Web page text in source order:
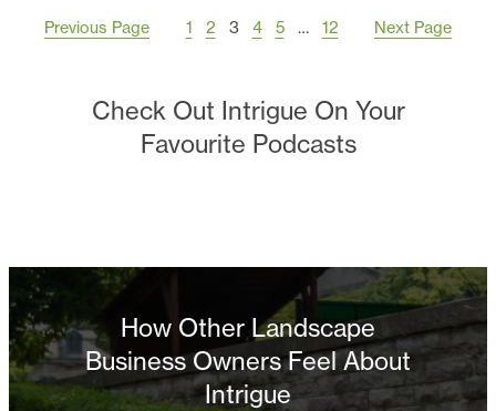
Previous Page 1 2 3 4 5 … 12 Next Page
Check Out Intrigue On Your
Favourite Podcasts
How Other Landscape
Business Owners Feel About
Intrigue